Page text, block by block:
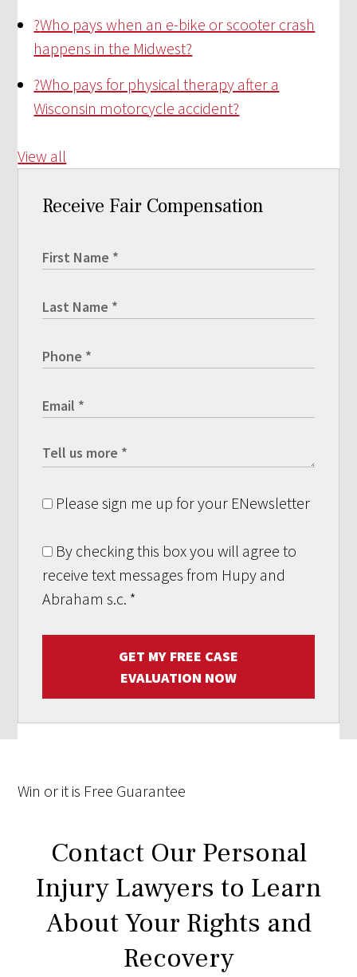
?Who pays when an e-bike or scooter crash
happens in the Midwest?
?Who pays for physical therapy after a
Wisconsin motorcycle accident?
View all
Receive Fair Compensation
Please sign me up for your ENewsletter
By checking this box you will agree to
receive text messages from Hupy and
Abraham s.c. *
GET MY FREE CASE
EVALUATION NOW
Win or it is Free Guarantee
Contact Our Personal
Injury Lawyers to Learn
About Your Rights and
Recovery